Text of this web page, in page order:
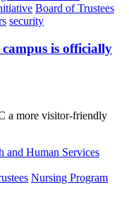
Board of Trustees
security
is officially
a more visitor-friendly
Nursing Program